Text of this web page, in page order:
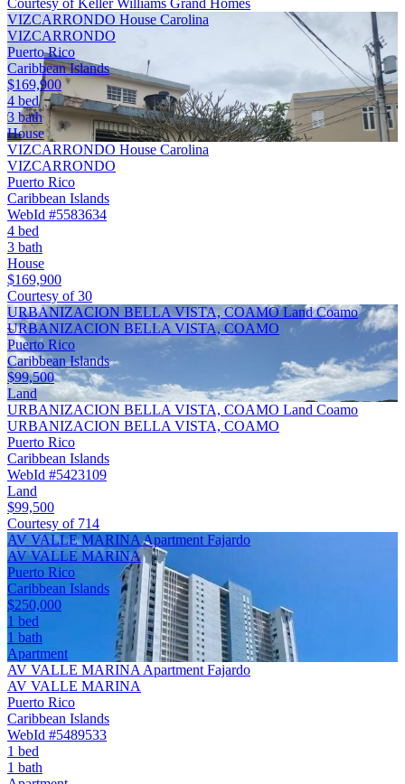
Courtesy of Keller Williams Grand Homes
VIZCARRONDO House Carolina
VIZCARRONDO
Puerto Rico
Caribbean Islands
$169,900
4 bed
3 bath
House
VIZCARRONDO House Carolina
VIZCARRONDO
Puerto Rico
Caribbean Islands
WebId #5583634
4 bed
3 bath
House
$169,900
Courtesy of 30
URBANIZACION BELLA VISTA, COAMO Land Coamo
URBANIZACION BELLA VISTA, COAMO
Puerto Rico
Caribbean Islands
$99,500
Land
URBANIZACION BELLA VISTA, COAMO Land Coamo
URBANIZACION BELLA VISTA, COAMO
Puerto Rico
Caribbean Islands
WebId #5423109
Land
$99,500
Courtesy of 714
AV VALLE MARINA Apartment Fajardo
AV VALLE MARINA
Puerto Rico
Caribbean Islands
$250,000
1 bed
1 bath
Apartment
AV VALLE MARINA Apartment Fajardo
AV VALLE MARINA
Puerto Rico
Caribbean Islands
WebId #5489533
1 bed
1 bath